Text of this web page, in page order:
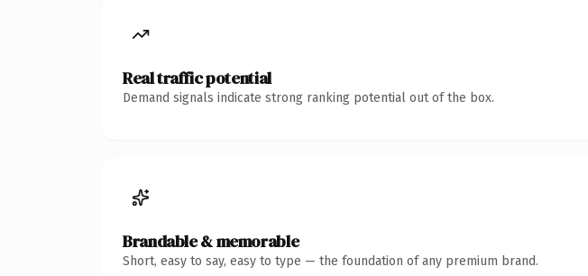
Real traffic potential
Demand signals indicate strong ranking potential out of the box.
Brandable & memorable
Short, easy to say, easy to type — the foundation of any premium brand.